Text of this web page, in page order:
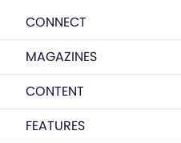
CONNECT
MAGAZINES
CONTENT
FEATURES